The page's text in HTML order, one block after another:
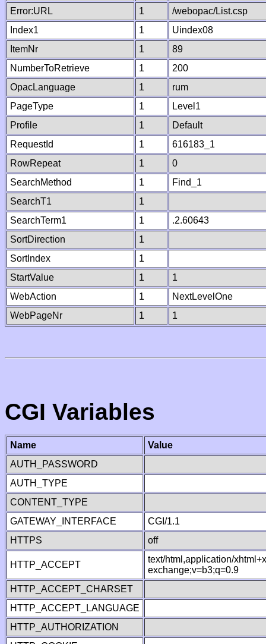
Error:URL
1
/webopac/List.csp
Index1
1
Uindex08
ItemNr
1
89
NumberToRetrieve
1
200
OpacLanguage
1
rum
PageType
1
Level1
Profile
1
Default
RequestId
1
616183_1
RowRepeat
1
0
SearchMethod
1
Find_1
SearchT1
1
SearchTerm1
1
.2.60643
SortDirection
1
SortIndex
1
StartValue
1
1
WebAction
1
NextLevelOne
WebPageNr
1 1
CGI Variables
Name
Value
AUTH_PASSWORD
AUTH_TYPE
CONTENT_TYPE
GATEWAY_INTERFACE
CGI/1.1
HTTPS
off
HTTP_ACCEPT
text/html,application/
exchange;v=b3;q=0.9
HTTP_ACCEPT_CHARSET
HTTP_ACCEPT_LANGUAGE
HTTP_AUTHORIZATION